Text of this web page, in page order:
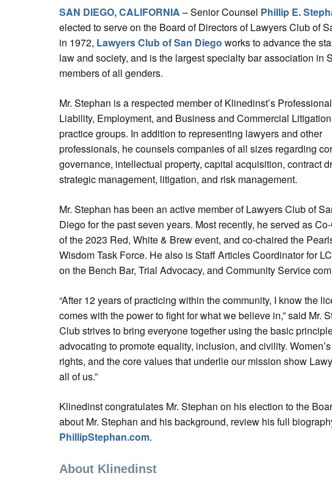
SAN DIEGO, CALIFORNIA – Senior Counsel Phillip E.
elected to serve on the Board of Directors of Lawyers Club of
in 1972, Lawyers Club of San Diego works to advance the
law and society, and is the largest specialty bar association in
members of all genders.
Mr. Stephan is a respected member of Klinedinst’s Professional
Liability, Employment, and Business and Commercial Litigation
practice groups. In addition to representing lawyers and other
professionals, he counsels companies of all sizes regarding
governance, intellectual property, capital acquisition, contract
strategic management, litigation, and risk management.
Mr. Stephan has been an active member of Lawyers Club of
Diego for the past seven years. Most recently, he served as
of the 2023 Red, White & Brew event, and co-chaired the
Wisdom Task Force. He also is Staff Articles Coordinator for
on the Bench Bar, Trial Advocacy, and Community Service
“After 12 years of practicing within the community, I know the
comes with the power to fight for what we believe in,” said Mr.
Club strives to bring everyone together using the basic
advocating to promote equality, inclusion, and civility.
rights, and the core values that underlie our mission show
all of us.”
Klinedinst congratulates Mr. Stephan on his election to the
about Mr. Stephan and his background, review his full
PhillipStephan.com.
About Klinedinst